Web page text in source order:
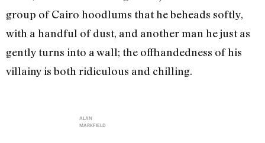
group of Cairo hoodlums that he beheads softly,
with a handful of dust, and another man he just as
gently turns into a wall; the offhandedness of his
villainy is both ridiculous and chilling.
ALAN
MARKFIELD